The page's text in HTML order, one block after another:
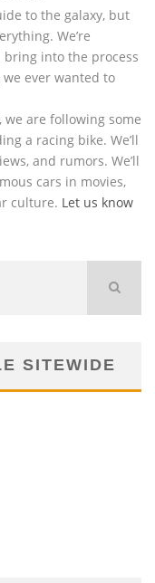
to the galaxy, but
We’re
bring into the process
ever wanted to
, we are following some
a racing bike. We’ll
and rumors. We’ll
cars in movies,
culture. Let us know
SITEWIDE